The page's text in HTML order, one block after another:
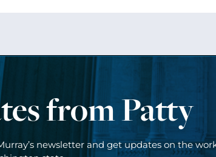
from Patty
newsletter and get updates on the